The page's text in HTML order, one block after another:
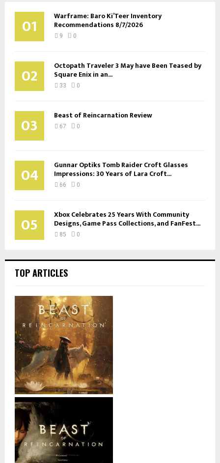
01 Warframe: Baro Ki’Teer Inventory
Recommendations 8/7/2026
9 0
02 Octopath Traveler 3 May have Been Teased by
Square Enix in an...
33 0
03 Beast of Reincarnation Review
67 0
04 Gunnar Optiks Tomb Raider Croft Glasses
Impressions: 30 Years of Lara Croft...
66 0
05 Xbox Celebrates 25 Years With Community
Designs, Game Pass Collections, and FanFest...
85 0
TOP ARTICLES